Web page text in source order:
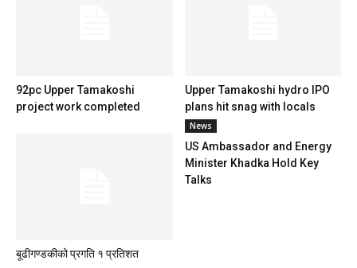
92pc Upper Tamakoshi
project work completed
Upper Tamakoshi hydro IPO
plans hit snag with locals
बूढीगण्डकीको प्रगति १ प्रतिशत
News
US Ambassador and Energy
Minister Khadka Hold Key
Talks